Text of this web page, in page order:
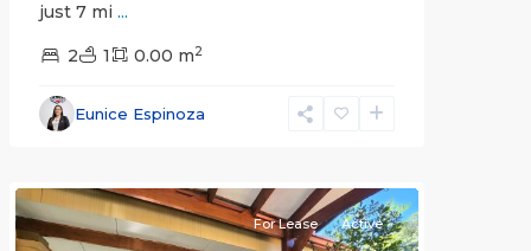
just 7 mi ...
2 1 0.00 m2
Eunice Espinoza
Alajuela
(Province)
For Lease Active